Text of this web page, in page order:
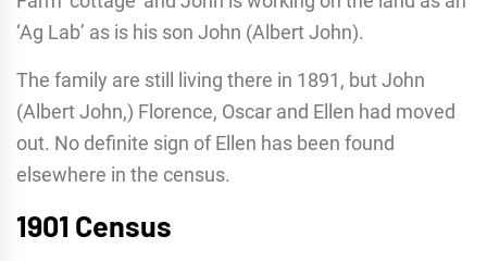
‘Ag Lab’ as is his son John (Albert John).
The family are still living there in 1891, but John
(Albert John,) Florence, Oscar and Ellen had moved
out. No definite sign of Ellen has been found
elsewhere in the census.
1901 Census